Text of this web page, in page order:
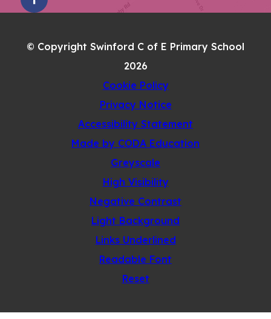
(OPENS
TAB)
© Copyright Swinford C of E Primary School
2026
Cookie Policy
Privacy Notice
Accessibility Statement
Made by CODA Education
Greyscale
High Visibility
Negative Contrast
Light Background
Links Underlined
Readable Font
Reset